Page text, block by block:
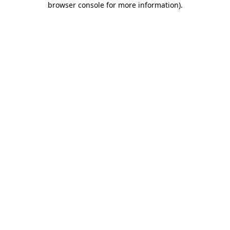
browser console for more information).